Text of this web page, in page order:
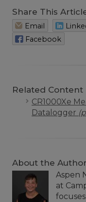
Share This
Email
Facebook
Related Content
CR1000Xe
Datalogger
About the Author
Aspen
at